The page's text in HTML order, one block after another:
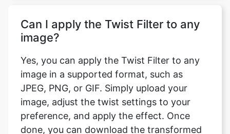
image?
Yes, you can apply the Twist Filter to any
image in a supported format, such as
JPEG, PNG, or GIF. Simply upload your
image, adjust the twist settings to your
preference, and apply the effect. Once
done, you can download the transformed
image with the filter applied.